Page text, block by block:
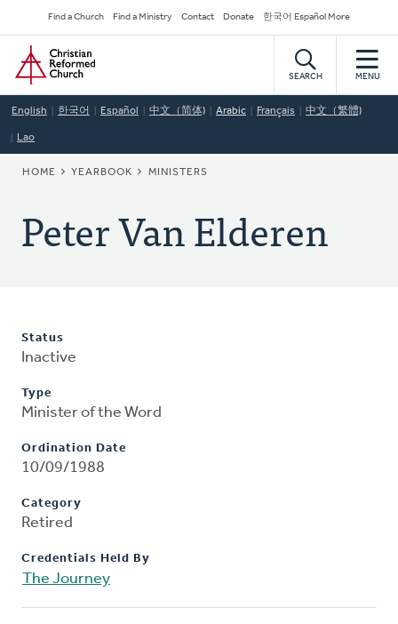
to
main
content
Secondary
Navigation
Find a Church Find a Ministry Contact Donate 한국어 Español More
Home
SEARCH MENU
English 한국어 Español 中文（简体) Arabic Français 中文（繁體)
Lao
BREADCRUMB
HOME YEARBOOK MINISTERS
Peter Van Elderen
Status
Inactive
Type
Minister of the Word
Ordination Date
10/09/1988
Category
Retired
Credentials Held By
The Journey